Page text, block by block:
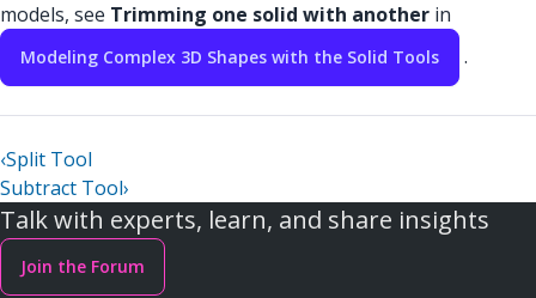
models, see Trimming one solid with another in
Modeling Complex 3D Shapes with the Solid Tools .
‹Split Tool
Subtract Tool›
Talk with experts, learn, and share insights
Join the Forum